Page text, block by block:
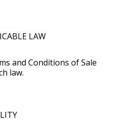
LAW
and Conditions of Sale
law.